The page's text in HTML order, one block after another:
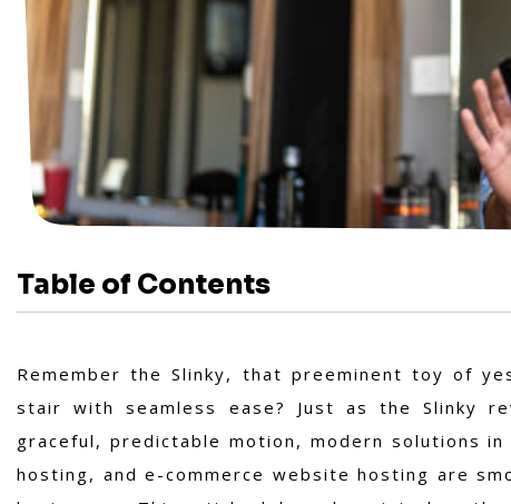
Table of Contents
Remember the Slinky, that preeminent toy of
stair with seamless ease? Just as the Slinky
graceful, predictable motion, modern solutions
hosting, and e-commerce website hosting are